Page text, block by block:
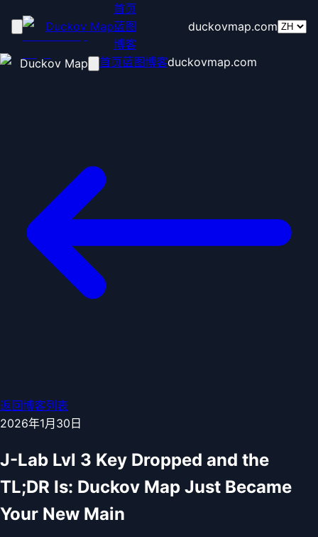
Duckov Map
首页
蓝图
博客
duckovmap.com
Duckov Map 首页蓝图博客duckovmap.com
返回博客列表
2026年1月30日
J-Lab Lvl 3 Key Dropped and the
TL;DR Is: Duckov Map Just Became
Your New Main